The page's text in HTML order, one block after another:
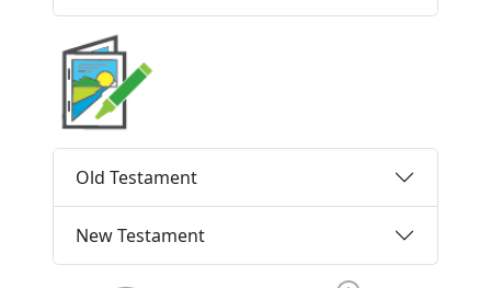
Old Testament
New Testament